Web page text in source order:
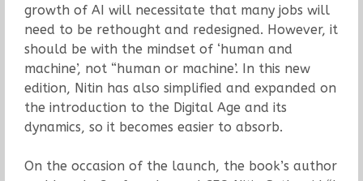
growth of AI will necessitate that many jobs will
need to be rethought and redesigned. However, it
should be with the mindset of ‘human and
machine’, not “human or machine’. In this new
edition, Nitin has also simplified and expanded on
the introduction to the Digital Age and its
dynamics, so it becomes easier to absorb.
On the occasion of the launch, the book’s author